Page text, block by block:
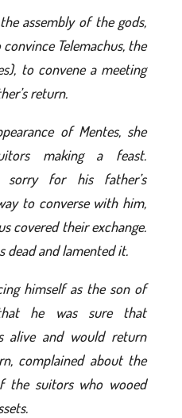
assembly of the gods,
Telemachus, the
to convene a meeting
return.
of Mentes, she
making a feast.
sorry for his father’s
to converse with him,
covered their exchange.
dead and lamented it.
himself as the son of
he was sure that
alive and would return
complained about the
the suitors who wooed